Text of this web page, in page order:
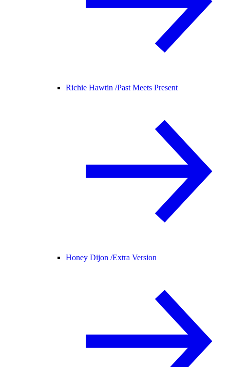
Richie Hawtin /Past Meets Present
Honey Dijon /Extra Version